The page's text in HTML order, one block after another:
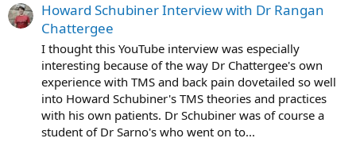
Howard Schubiner Interview with Dr Rangan
Chattergee
I thought this YouTube interview was especially
interesting because of the way Dr Chattergee's own
experience with TMS and back pain dovetailed so well
into Howard Schubiner's TMS theories and practices
with his own patients. Dr Schubiner was of course a
student of Dr Sarno's who went on to...